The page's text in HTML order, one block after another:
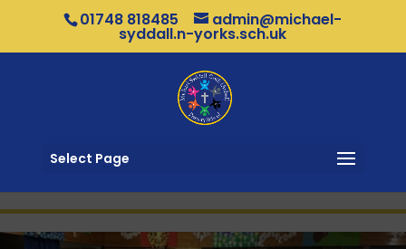
01748 818485 admin@michael-
syddall.n-yorks.sch.uk
Select Page